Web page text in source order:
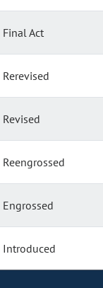
Final Act
Rerevised
Revised
Reengrossed
Engrossed
Introduced